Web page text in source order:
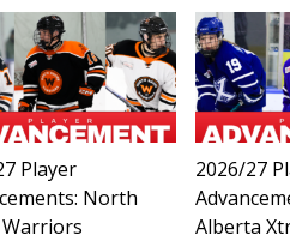
Player
North
2026/27
Alberta